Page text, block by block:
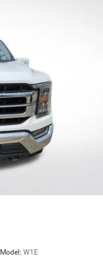
Model: W1E